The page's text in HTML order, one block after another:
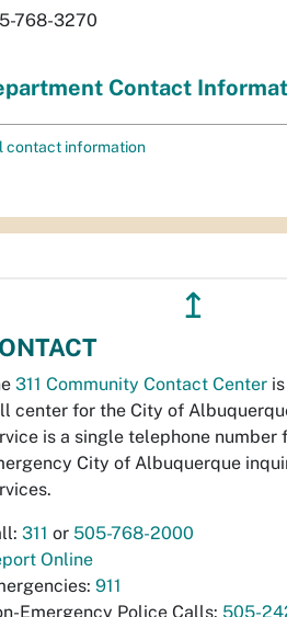
768-3270
Contact
contact information
↥
311 Community Contact Center
center for the City of
is a single telephone number
City of Albuquerque
311 or 505-768-2000
Online
911
Emergency Police Calls: 505-